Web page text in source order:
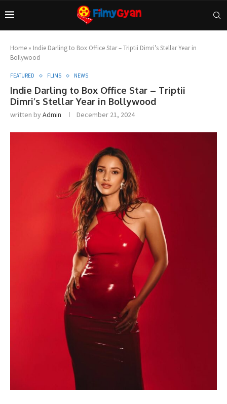
Home » Indie Darling to Box Office Star – Triptii Dimri’s Stellar Year in
Bollywood
FEATURED FLIMS NEWS
Indie Darling to Box Office Star – Triptii
Dimri’s Stellar Year in Bollywood
written byAdmin December 21, 2024